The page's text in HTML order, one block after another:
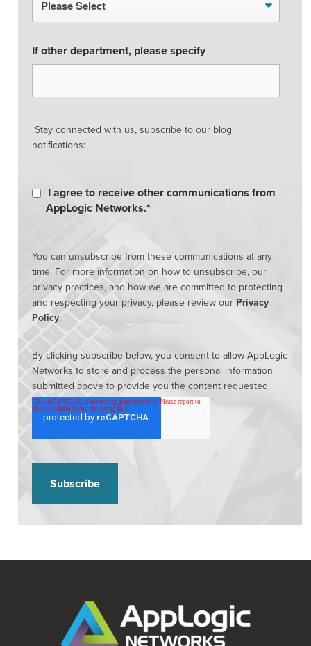
If other department, please specify
Stay connected with us, subscribe to our blog
notifications:
I agree to receive other communications from
AppLogic Networks.*
You can unsubscribe from these communications at any
time. For more information on how to unsubscribe, our
privacy practices, and how we are committed to protecting
and respecting your privacy, please review our Privacy
Policy.
By clicking subscribe below, you consent to allow AppLogic
Networks to store and process the personal information
submitted above to provide you the content requested.